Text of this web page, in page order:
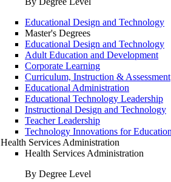
Educational Design and Technology
Master's Degrees
Educational Design and Technology
Adult Education and Development
Corporate Learning
Curriculum, Instruction & Assessment
Educational Administration
Educational Technology Leadership
Instructional Design and Technology
Teacher Leadership
Technology Innovations for Education
Health Services Administration
Health Services Administration
By Degree Level